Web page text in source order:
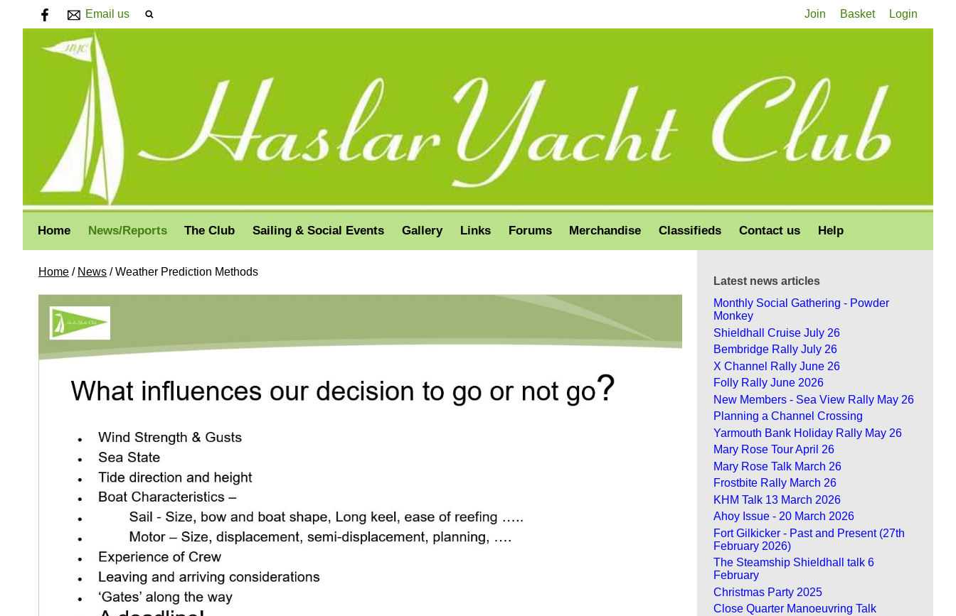
Email us Join Basket Login
Home News/Reports The Club Sailing & Social Events Gallery Links Forums Merchandise Classifieds Contact us Help
Latest news articles
Monthly Social Gathering - Powder
Monkey
Shieldhall Cruise July 26
Bembridge Rally July 26
X Channel Rally June 26
Folly Rally June 2026
New Members - Sea View Rally May 26
Planning a Channel Crossing
Yarmouth Bank Holiday Rally May 26
Mary Rose Tour April 26
Mary Rose Talk March 26
Frostbite Rally March 26
KHM Talk 13 March 2026
Ahoy Issue - 20 March 2026
Fort Gilkicker - Past and Present (27th
February 2026)
The Steamship Shieldhall talk 6
February
Christmas Party 2025
Close Quarter Manoeuvring Talk
Home / News /Weather Prediction Methods